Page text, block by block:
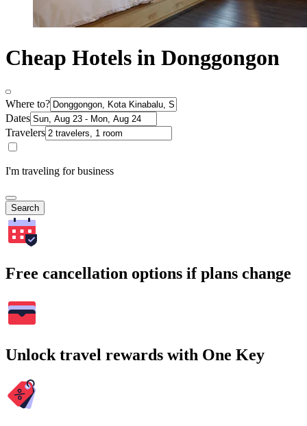
Cheap Hotels in Donggongon
Where to?
Dates
Travelers
I'm traveling for business
Search
Free cancellation options if plans change
Unlock travel rewards with One Key